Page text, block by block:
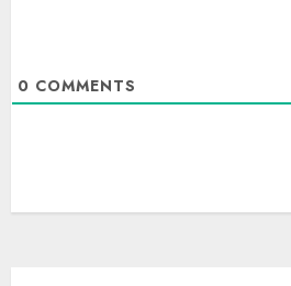
0 COMMENTS